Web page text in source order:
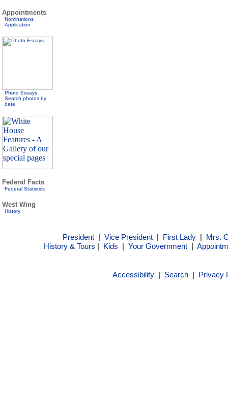
Appointments
Nominations
Application
Photo Essays
Search photos by
date
Federal Facts
Federal Statistics
West Wing
History
President| Vice President| First Lady| Mrs.
History & Tours | Kids | Your Government|
Accessibility | Search | Privacy